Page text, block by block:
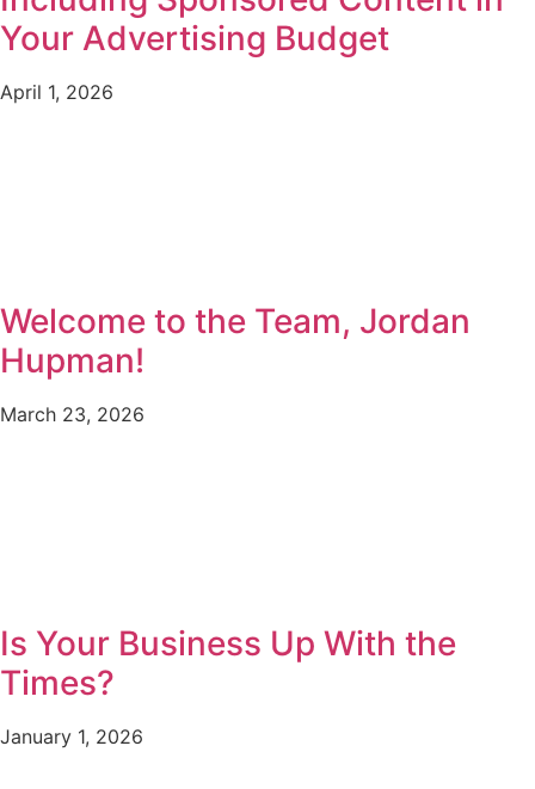
Your Advertising Budget
April 1, 2026
Welcome to the Team, Jordan
Hupman!
March 23, 2026
Is Your Business Up With the
Times?
January 1, 2026